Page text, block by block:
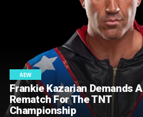
AEW
Frankie Kazarian Demands A
Rematch For The TNT
Championship